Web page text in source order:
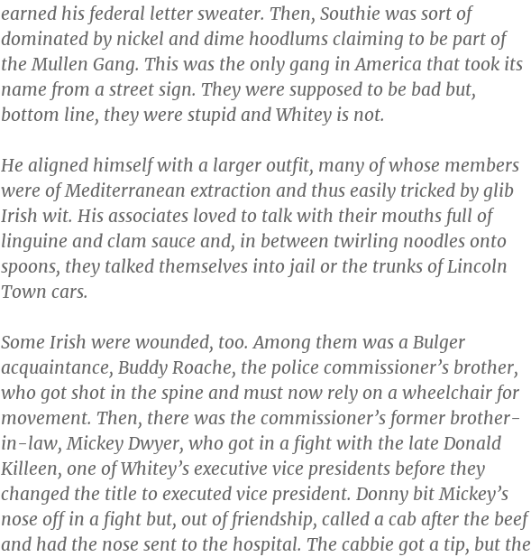
earned his federal letter sweater. Then, Southie was sort of
dominated by nickel and dime hoodlums claiming to be part of
the Mullen Gang. This was the only gang in America that took its
name from a street sign. They were supposed to be bad but,
bottom line, they were stupid and Whitey is not.
He aligned himself with a larger outfit, many of whose members
were of Mediterranean extraction and thus easily tricked by glib
Irish wit. His associates loved to talk with their mouths full of
linguine and clam sauce and, in between twirling noodles onto
spoons, they talked themselves into jail or the trunks of Lincoln
Town cars.
Some Irish were wounded, too. Among them was a Bulger
acquaintance, Buddy Roache, the police commissioner’s brother,
who got shot in the spine and must now rely on a wheelchair for
movement. Then, there was the commissioner’s former brother-
in-law, Mickey Dwyer, who got in a fight with the late Donald
Killeen, one of Whitey’s executive vice presidents before they
changed the title to executed vice president. Donny bit Mickey’s
nose off in a fight but, out of friendship, called a cab after the beef
and had the nose sent to the hospital. The cabbie got a tip, but the